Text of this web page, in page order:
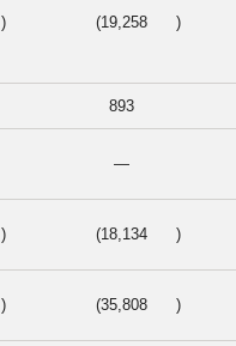
) (19,258 )
893
—
) (18,134 )
) (35,808 )